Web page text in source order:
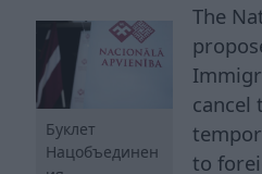
Буклет
Нацобъединен
The
cancel
to